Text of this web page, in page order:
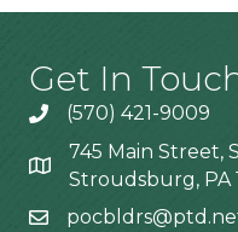
Get In
(570) 421-9009
745 Main Street,
Stroudsburg, PA